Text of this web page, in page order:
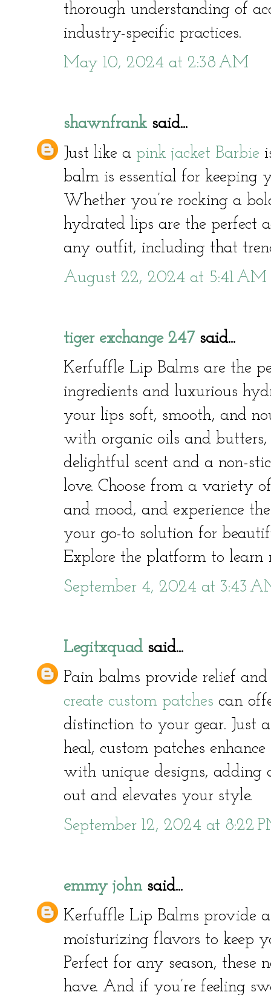
thorough understanding of
industry-specific practices.
May 10, 2024 at 2:38 AM
shawnfranksaid...
Just like a pink jacket Barbie
balm is essential for keeping
Whether you’re rocking a
hydrated lips are the perfect
any outfit, including that
August 22, 2024 at 5:41 AM
tiger exchange 247 said...
Kerfuffle Lip Balms are the
ingredients and luxurious
your lips soft, smooth, and
with organic oils and
delightful scent and a non-
love. Choose from a variety
and mood, and experience
your go-to solution for
Explore the platform to learn
September 4, 2024 at 3:43
Legitxquadsaid...
Pain balms provide relief
create custom patches can
distinction to your gear. Just
heal, custom patches
with unique designs, adding
out and elevates your style.
September 12, 2024 at 8:22
emmy johnsaid...
Kerfuffle Lip Balms provide
moisturizing flavors to keep
Perfect for any season, these
have. And if you’re feeling